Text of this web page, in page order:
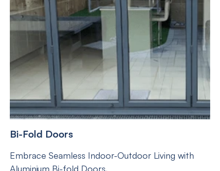
Bi-Fold Doors
Embrace Seamless Indoor-Outdoor Living with
Aluminium Bi-fold Doors.